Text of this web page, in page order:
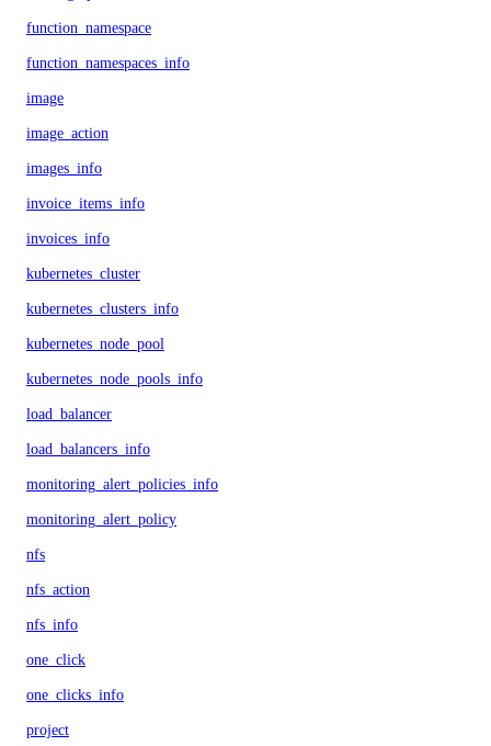
function_namespace
function_namespaces_info
image
image_action
images_info
invoice_items_info
invoices_info
kubernetes_cluster
kubernetes_clusters_info
kubernetes_node_pool
kubernetes_node_pools_info
load_balancer
load_balancers_info
monitoring_alert_policies_info
monitoring_alert_policy
nfs
nfs_action
nfs_info
one_click
one_clicks_info
project